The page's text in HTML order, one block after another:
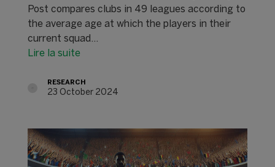
Post compares clubs in 49 leagues according to
the average age at which the players in their
current squad…
Lire la suite
RESEARCH
23 October 2024